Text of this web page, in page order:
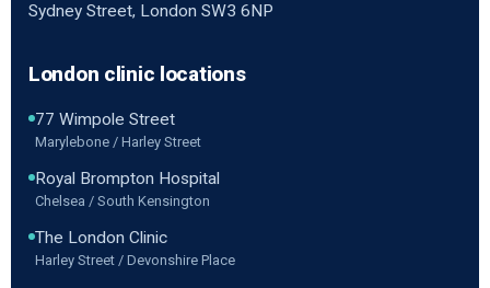
Sydney Street, London SW3 6NP
London clinic locations
77 Wimpole Street
Marylebone / Harley Street
Royal Brompton Hospital
Chelsea / South Kensington
The London Clinic
Harley Street / Devonshire Place